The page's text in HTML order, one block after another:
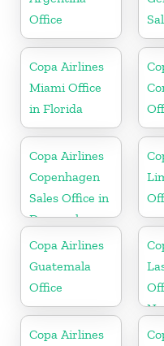
Office
Copa Airlines
Miami Office
in Florida
Copa Airlines
Copenhagen
Sales Office in
Denmark
Copa Airlines
Guatemala
Office
Copa Airlines